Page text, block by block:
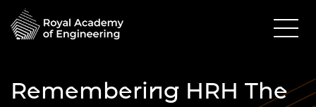
Remembering HRH The